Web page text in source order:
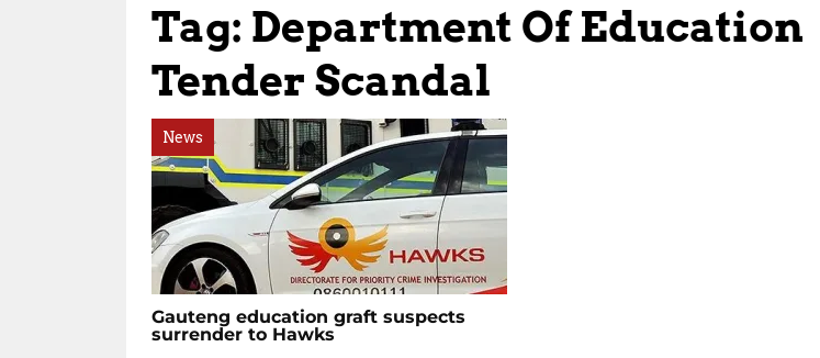
Tag: Department Of Education
Tender Scandal
News
Gauteng education graft suspects
surrender to Hawks